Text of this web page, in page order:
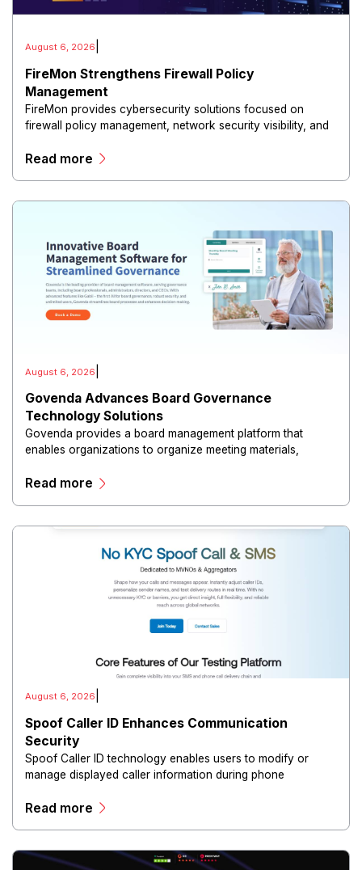
August 6, 2026
FireMon Strengthens Firewall Policy
Management
FireMon provides cybersecurity solutions focused on
firewall policy management, network security visibility, and
Read more
August 6, 2026
Govenda Advances Board Governance
Technology Solutions
Govenda provides a board management platform that
enables organizations to organize meeting materials,
directors, and maintain governance workflows digitally.
Read more
August 6, 2026
Spoof Caller ID Enhances Communication
Security
Spoof Caller ID technology enables users to modify or
manage displayed caller information during phone
Read more